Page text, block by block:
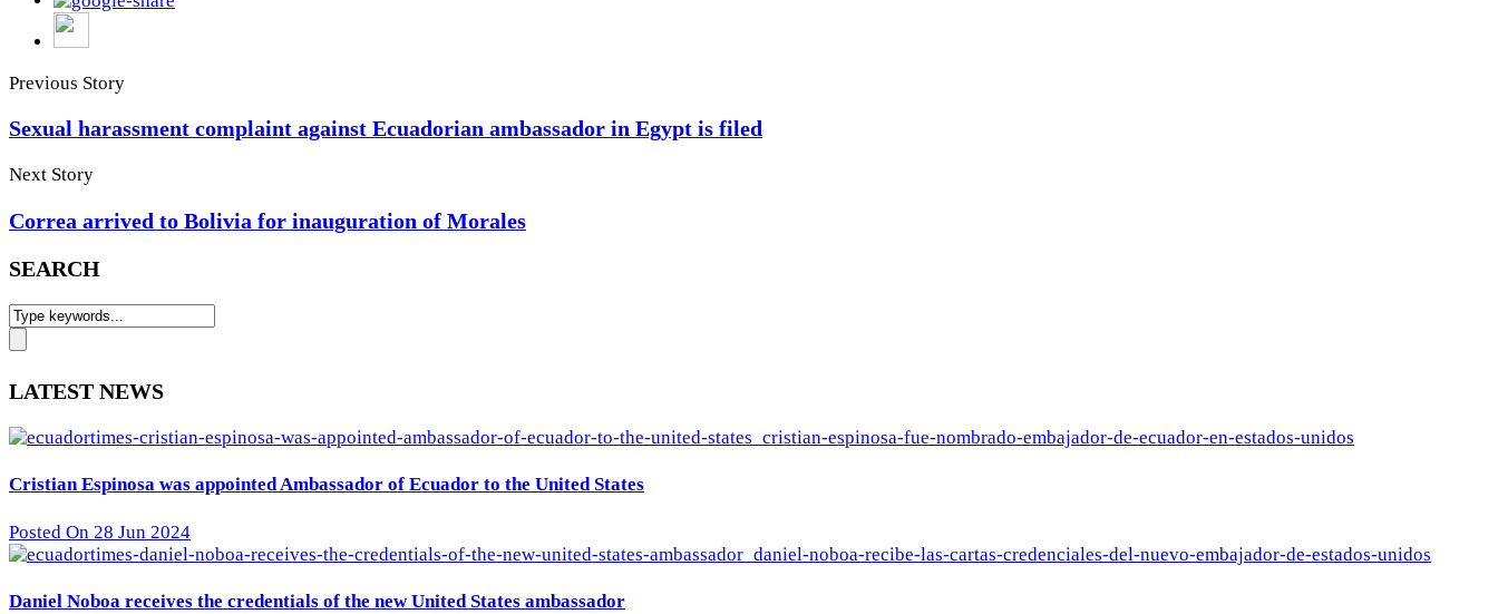
Previous Story
Sexual harassment complaint against Ecuadorian ambassador in Egypt is filed
Next Story
Correa arrived to Bolivia for inauguration of Morales
SEARCH
LATEST NEWS
Cristian Espinosa was appointed Ambassador of Ecuador to the United States
Posted On 28 Jun 2024
Daniel Noboa receives the credentials of the new United States ambassador